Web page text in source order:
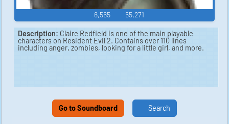
6,565 55,271
Description: Claire Redfield is one of the main playable
characters on Resident Evil 2. Contains over 110 lines
including anger, zombies, looking for a little girl, and more.
Go to Soundboard Search